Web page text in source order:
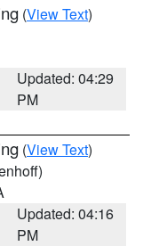
(View Text)
Updated: 04:29
PM
(View Text)
Updated: 04:16
PM